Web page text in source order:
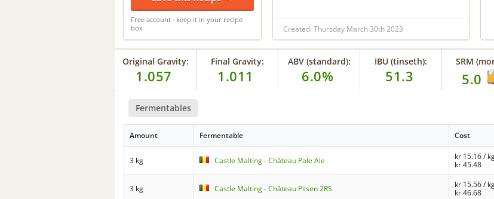
Free account · keep it in your recipe
box
Created: Thursday March 30th 2023
Original Gravity:
1.057
Final Gravity:
1.011
ABV (standard):
6.0%
IBU (tinseth):
51.3
SRM
5.0
Fermentables
Amount Fermentable Cost
3 kg Castle Malting - Château Pale Ale kr 15.16/
kr45.48
3 kg Castle Malting - Château Pilsen 2RS kr 15.56/
kr46.68